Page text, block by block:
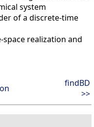
system
of a discrete-time
realization and
findBD
>>